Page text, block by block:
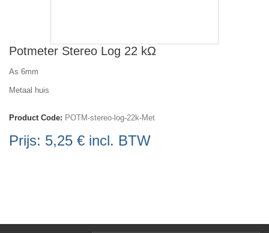
Potmeter Stereo Log 22 kΩ
As 6mm
Metaal huis
Product Code: POTM-stereo-log-22k-Met
Prijs: 5,25 € incl. BTW